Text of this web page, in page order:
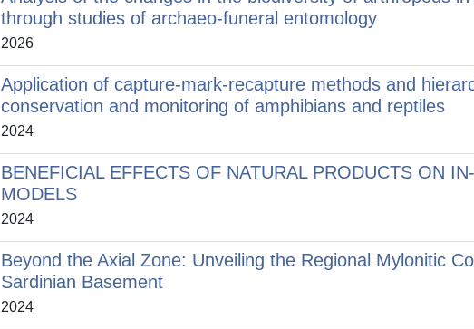
through studies of archaeo-funeral entomology
2026
Application of capture-mark-recapture methods and
conservation and monitoring of amphibians and reptiles
2024
BENEFICIAL EFFECTS OF NATURAL PRODUCTS ON
MODELS
2024
Beyond the Axial Zone: Unveiling the Regional Mylonitic
Sardinian Basement
2024